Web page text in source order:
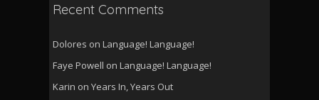
Recent Comments
Dolores on Language! Language!
Faye Powell on Language! Language!
Karin on Years In, Years Out